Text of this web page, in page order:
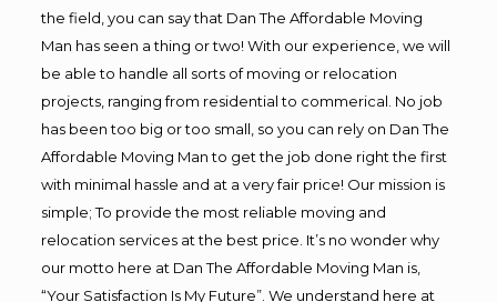
the field, you can say that Dan The Affordable Moving
Man has seen a thing or two! With our experience, we will
be able to handle all sorts of moving or relocation
projects, ranging from residential to commerical. No job
has been too big or too small, so you can rely on Dan The
Affordable Moving Man to get the job done right the first
with minimal hassle and at a very fair price! Our mission is
simple; To provide the most reliable moving and
relocation services at the best price. It’s no wonder why
our motto here at Dan The Affordable Moving Man is,
“Your Satisfaction Is My Future”. We understand here at